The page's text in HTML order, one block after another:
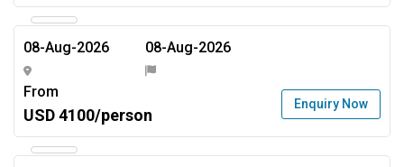
08-Aug-2026 08-Aug-2026
From
USD 4100/person
Enquiry Now